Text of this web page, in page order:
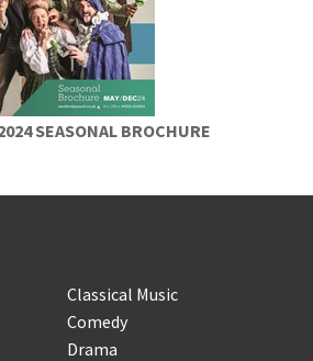
SEASONAL BROCHURE
Classical Music
Comedy
Drama